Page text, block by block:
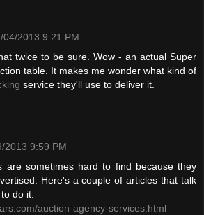
04/2013 9:21 PM
twice to be sure. Wow - an actual Super
table. It makes me wonder what kind of
service they'll use to deliver it.
2013 9:59 PM
are sometimes hard to find because they
Here's a couple of articles that talk
do it:
auction-agency-services.html